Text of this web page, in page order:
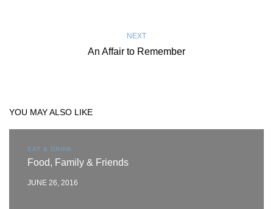
NEXT
An Affair to Remember
YOU MAY ALSO LIKE
EAT & DRINK
Food, Family & Friends
JUNE 26, 2016